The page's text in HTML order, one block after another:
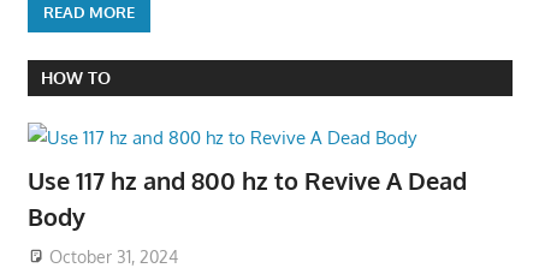
READ MORE
HOW TO
Use 117 hz and 800 hz to Revive A Dead
Body
October 31, 2024